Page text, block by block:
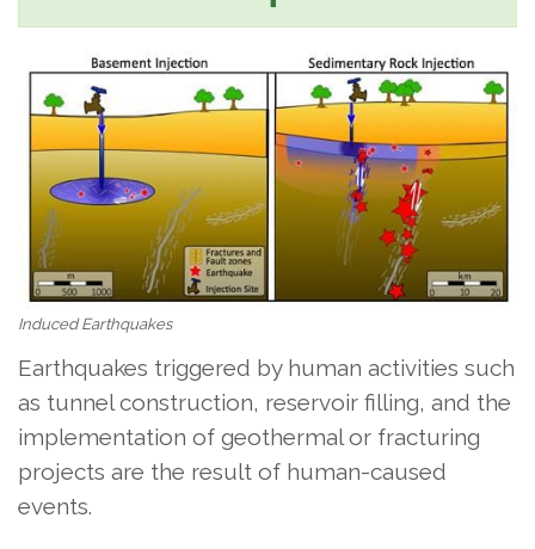
Induced Earthquakes
Earthquakes triggered by human activities such
as tunnel construction, reservoir filling, and the
implementation of geothermal or fracturing
projects are the result of human-caused
events.